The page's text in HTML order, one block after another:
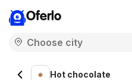
Oferlo
Hot chocolate